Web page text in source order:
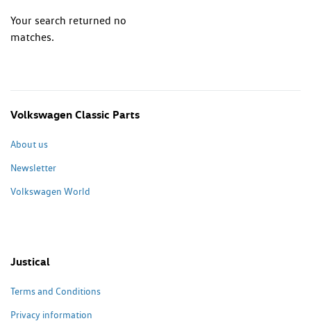
Your search returned no
matches.
Volkswagen Classic Parts
About us
Newsletter
Volkswagen World
Justical
Terms and Conditions
Privacy information